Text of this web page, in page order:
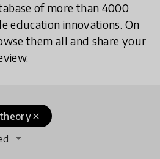
of more than 4000
education innovations. On
them all and share your
close